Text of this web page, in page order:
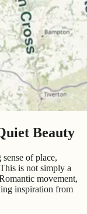
Beauty
of place,
is not simply a
movement,
inspiration from